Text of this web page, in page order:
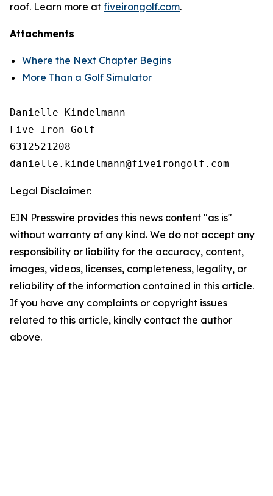
roof. Learn more at fiveirongolf.com.
Attachments
Where the Next Chapter Begins
More Than a Golf Simulator
Danielle Kindelmann
Five Iron Golf
6312521208
Legal Disclaimer:
EIN Presswire provides this news content "as is"
without warranty of any kind. We do not accept any
responsibility or liability for the accuracy, content,
images, videos, licenses, completeness, legality, or
reliability of the information contained in this article.
If you have any complaints or copyright issues
related to this article, kindly contact the author
above.